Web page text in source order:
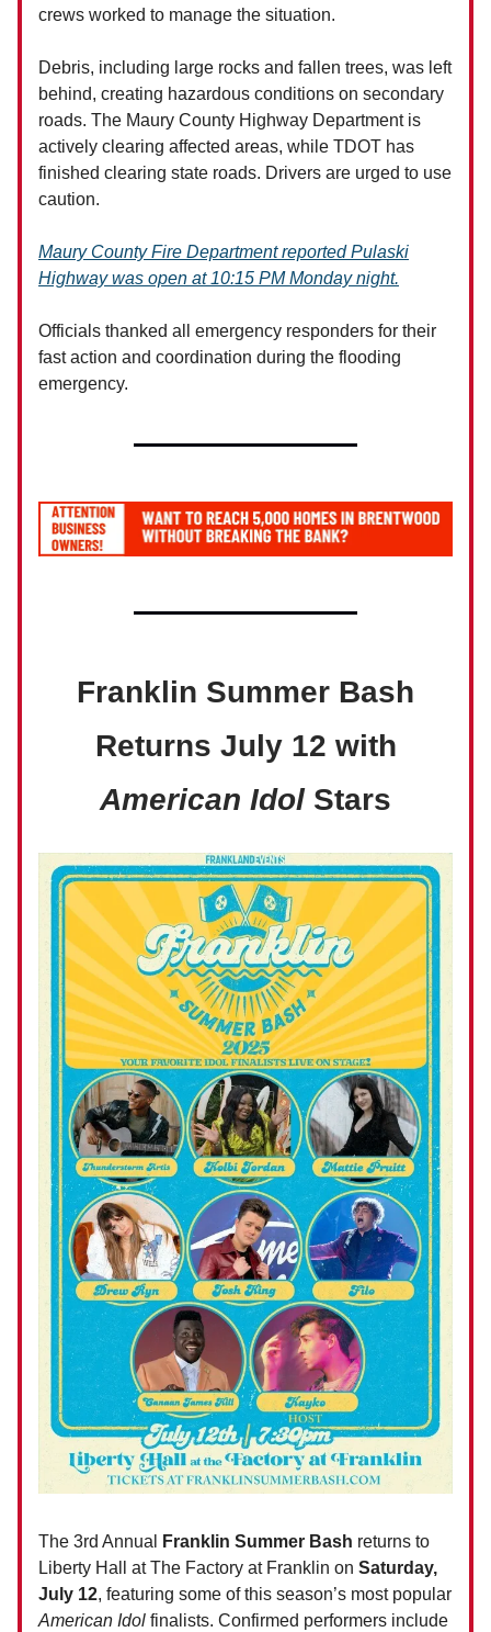
crews worked to manage the situation.
Debris, including large rocks and fallen trees, was left
behind, creating hazardous conditions on secondary
roads. The Maury County Highway Department is
actively clearing affected areas, while TDOT has
finished clearing state roads. Drivers are urged to use
caution.
Maury County Fire Department reported Pulaski
Highway was open at 10:15 PM Monday night.
Officials thanked all emergency responders for their
fast action and coordination during the flooding
emergency.
Franklin Summer Bash
Returns July 12 with
American IdolStars
The 3rd Annual Franklin Summer Bash returns to
Liberty Hall at The Factory at Franklin on Saturday,
July 12, featuring some of this season’s most popular
American Idol finalists. Confirmed performers include